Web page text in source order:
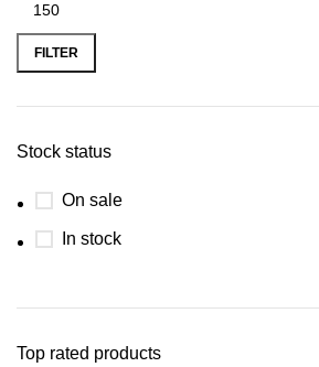
FILTER
Stock status
On sale
In stock
Top rated products